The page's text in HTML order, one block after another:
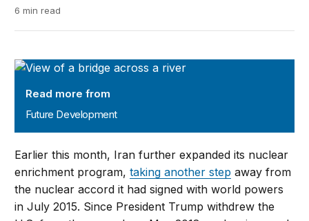
6 min read
Future Development
Read more from
Future Development
Earlier this month, Iran further expanded its nuclear
enrichment program,taking another step away from
the nuclear accord it had signed with world powers
in July 2015. Since President Trump withdrew the